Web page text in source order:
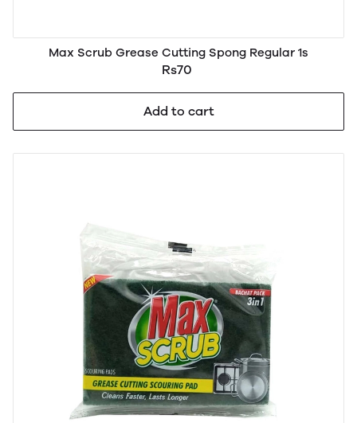
Max Scrub Grease Cutting Spong Regular 1s
Rs70
Add to cart